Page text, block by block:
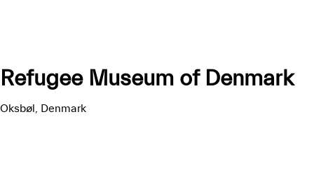
Refugee Museum of Denmark
Oksbøl, Denmark